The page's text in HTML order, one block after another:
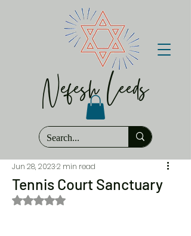
Nefesh Leeds
Tennis Court Sanctuary
Jun 28, 20232 min read
Rated NaN out of 5 stars.